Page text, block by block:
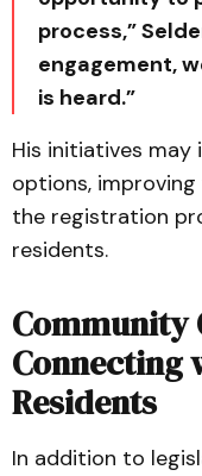
process,”
engagement,
is heard.”
His initiatives may
options,
the registration
residents.
Community
Connecting
Residents
In addition to